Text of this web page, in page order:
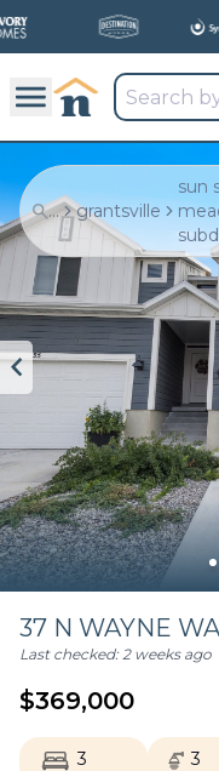
... grantsville
sun
37 N WAYNE
Last checked:2 weeks ago
$369,000
3
3